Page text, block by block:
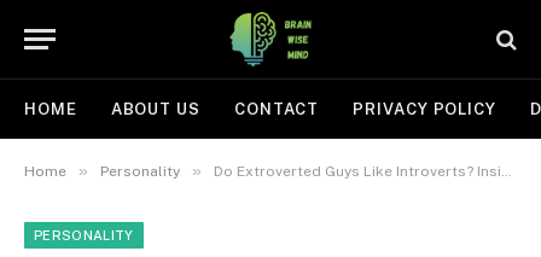
HOME ABOUT US CONTACT PRIVACY POLICY
Home » Personality » Do Extroverted Guys Like Introverts? Insights on Their Unique Attraction Dynamics
PERSONALITY